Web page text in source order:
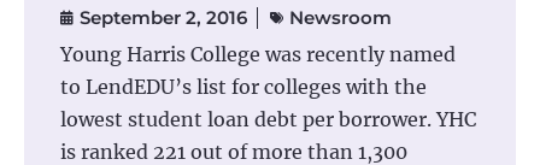
September 2, 2016 Newsroom
Young Harris College was recently named
to LendEDU’s list for colleges with the
lowest student loan debt per borrower. YHC
is ranked 221 out of more than 1,300